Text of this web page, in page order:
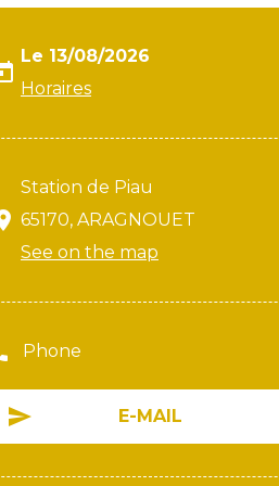
Le 13/08/2026
Horaires
Station de Piau
65170, ARAGNOUET
See on the map
Phone
E-MAIL